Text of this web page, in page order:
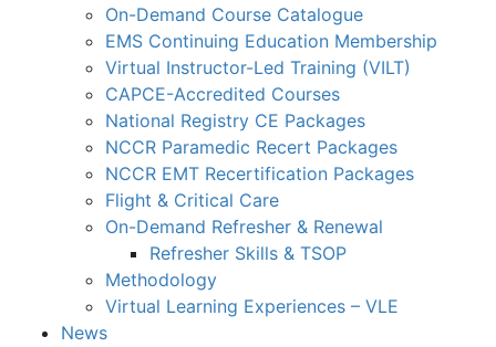
On-Demand Course Catalogue
EMS Continuing Education Membership
Virtual Instructor-Led Training (VILT)
CAPCE-Accredited Courses
National Registry CE Packages
NCCR Paramedic Recert Packages
NCCR EMT Recertification Packages
Flight & Critical Care
On-Demand Refresher & Renewal
Refresher Skills & TSOP
Methodology
Virtual Learning Experiences – VLE
News